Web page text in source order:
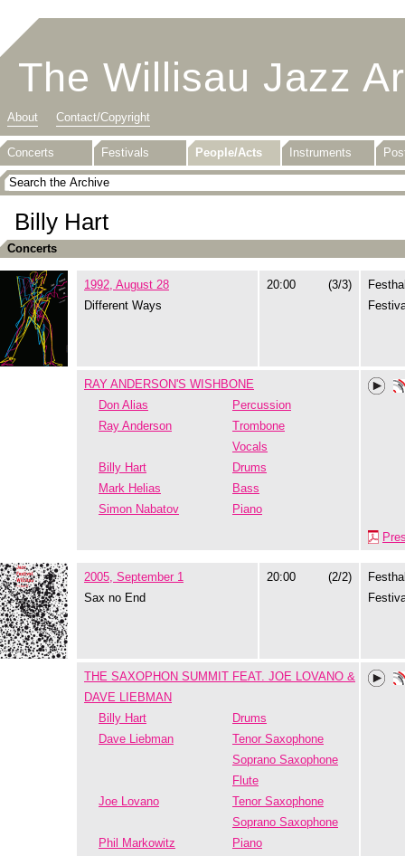
The Willisau Jazz
About Contact/Copyright
Concerts Festivals People/Acts Instruments
Billy Hart
Concerts
1992, August 28
Different Ways
20:00 (3/3)
RAY ANDERSON'S WISHBONE
Don Alias
Percussion
Ray Anderson
Trombone
Vocals
Billy Hart
Drums
Mark Helias
Bass
Simon Nabatov
Piano
2005, September 1
Sax no End
20:00 (2/2)
THE SAXOPHON SUMMIT FEAT. JOE LOVANO &
DAVE LIEBMAN
Billy Hart
Drums
Dave Liebman
Tenor Saxophone
Soprano Saxophone
Flute
Joe Lovano
Tenor Saxophone
Soprano Saxophone
Phil Markowitz
Piano